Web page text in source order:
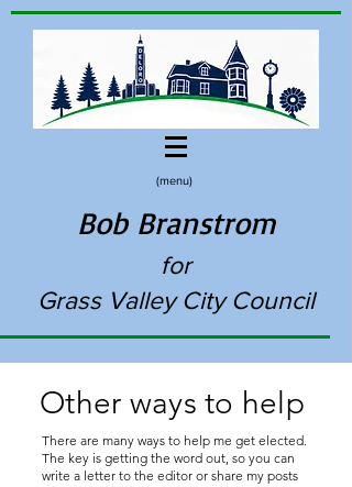
(menu)
Bob Branstrom
for
Grass Valley City Council
Other ways to help
There are many ways to help me get elected.
The key is getting the word out, so you can
write a letter to the editor or share my posts